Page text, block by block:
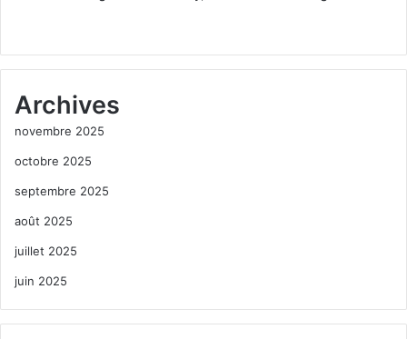
Archives
novembre 2025
octobre 2025
septembre 2025
août 2025
juillet 2025
juin 2025